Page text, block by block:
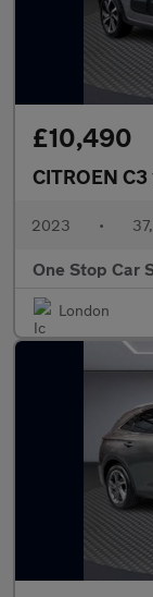
£10,490
CITROEN C3
2023 •
One Stop Car
London